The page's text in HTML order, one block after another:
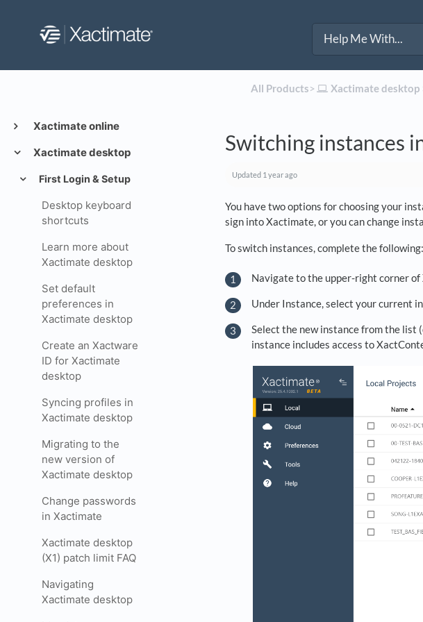
Xactimate online
Xactimate desktop
First Login & Setup
Desktop keyboard
shortcuts
Learn more about
Xactimate desktop
Set default
preferences in
Xactimate desktop
Create an Xactware
ID for Xactimate
desktop
Syncing profiles in
Xactimate desktop
Migrating to the
new version of
Xactimate desktop
Change passwords
in Xactimate
Xactimate desktop
(X1) patch limit FAQ
Navigating
Xactimate desktop
All Products​>​ ​Xactimate desktop
Switching instances
Updated 1 year ago
You have two options for choosing your
sign into Xactimate, or you can change
To switch instances, complete the following:
Navigate to the upper-right corner
Under Instance, select your current
Select the new instance from the list
instance includes access to